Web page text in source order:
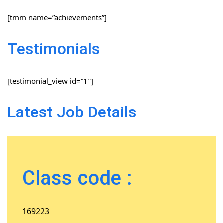
[tmm name=”achievements”]
Testimonials
[testimonial_view id=”1″]
Latest Job Details
Class code :
169223